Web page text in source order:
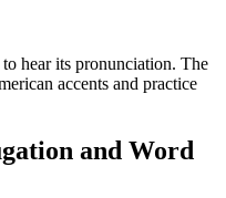
hear its pronunciation. The
accents and practice
and Word